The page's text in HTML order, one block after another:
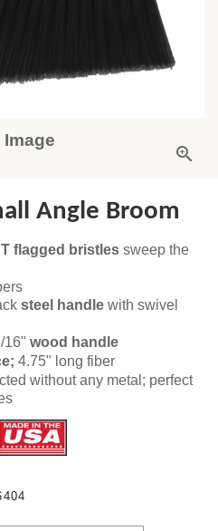
Angle Broom
flagged bristles sweep the
steel handle with swivel
16"wood handle
4.75" long fiber
without any metal; perfect